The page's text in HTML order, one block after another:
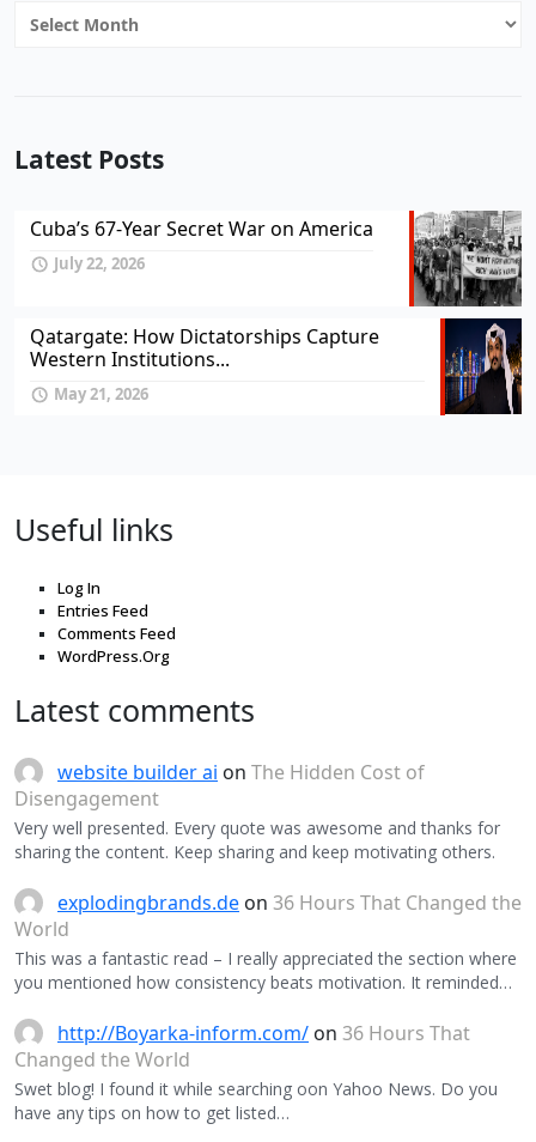
Archives
Latest Posts
Cuba’s 67-Year Secret War on America
July 22, 2026
Qatargate: How Dictatorships Capture
Western Institutions...
May 21, 2026
Useful links
Log In
Entries Feed
Comments Feed
WordPress.Org
Latest comments
website builder ai on The Hidden Cost of
Disengagement
Very well presented. Every quote was awesome and thanks for
sharing the content. Keep sharing and keep motivating others.
explodingbrands.de on 36 Hours That Changed the
World
This was a fantastic read – I really appreciated the section where
you mentioned how consistency beats motivation. It reminded…
http://Boyarka-inform.com/ on 36 Hours That
Changed the World
Swet blog! I found it while searching oon Yahoo News. Do you
have any tips on how to get listed…